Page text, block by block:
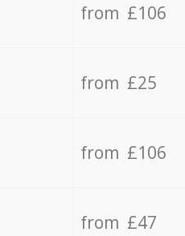
from £106
from £25
from £106
from £47